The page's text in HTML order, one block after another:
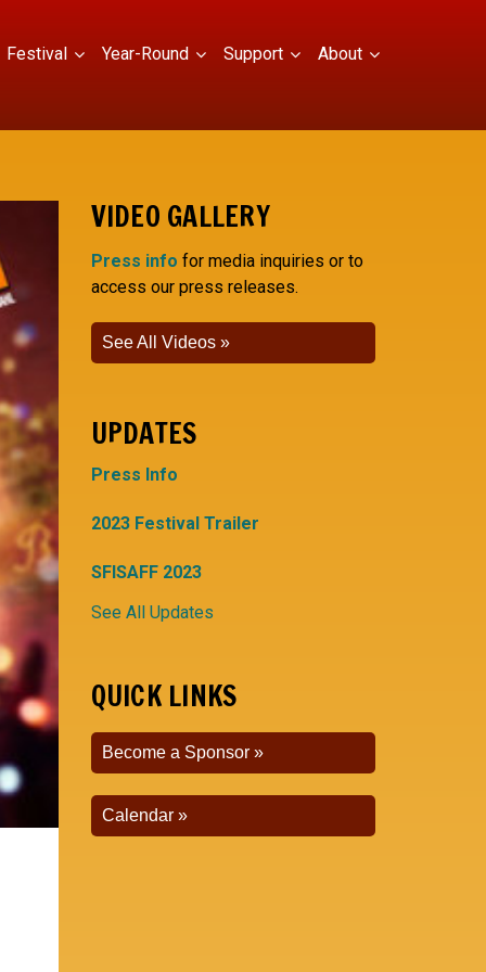
Festival Year-Round Support About
VIDEO GALLERY
Press info for media inquiries or to
access our press releases.
See All Videos
UPDATES
Press Info
2023 Festival Trailer
SFISAFF 2023
See All Updates
QUICK LINKS
Become a Sponsor
Calendar